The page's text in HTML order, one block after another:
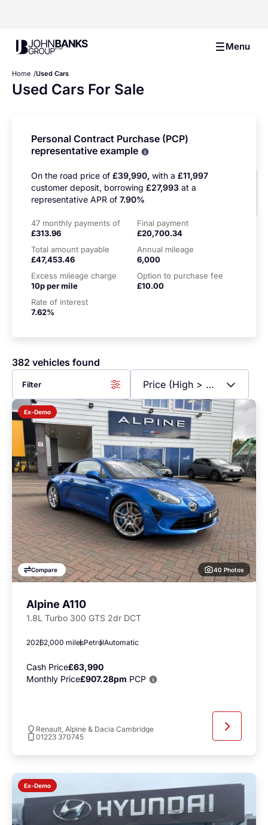
John Banks Group Menu
Home Used Cars
Used Cars For Sale
Personal Contract Purchase (PCP)
representative example
On the road price of £39,990, with a £11,997
customer deposit, borrowing £27,993 at a
representative APR of 7.90%
47 monthly payments of
£313.96
Final payment
£20,700.34
Total amount payable
£47,453.46
Annual mileage
6,000
Excess mileage charge
10p per mile
Option to purchase fee
£10.00
Rate of interest
7.62%
382 vehicles found
Filter
Ex-Demo
Compare 40 Photos
Alpine A110
1.8L Turbo 300 GTS 2dr DCT
20262,000 milesPetrolAutomatic
Cash Price£63,990
Monthly Price£907.28pm PCP
Renault, Alpine & Dacia Cambridge
01223 370745
Ex-Demo